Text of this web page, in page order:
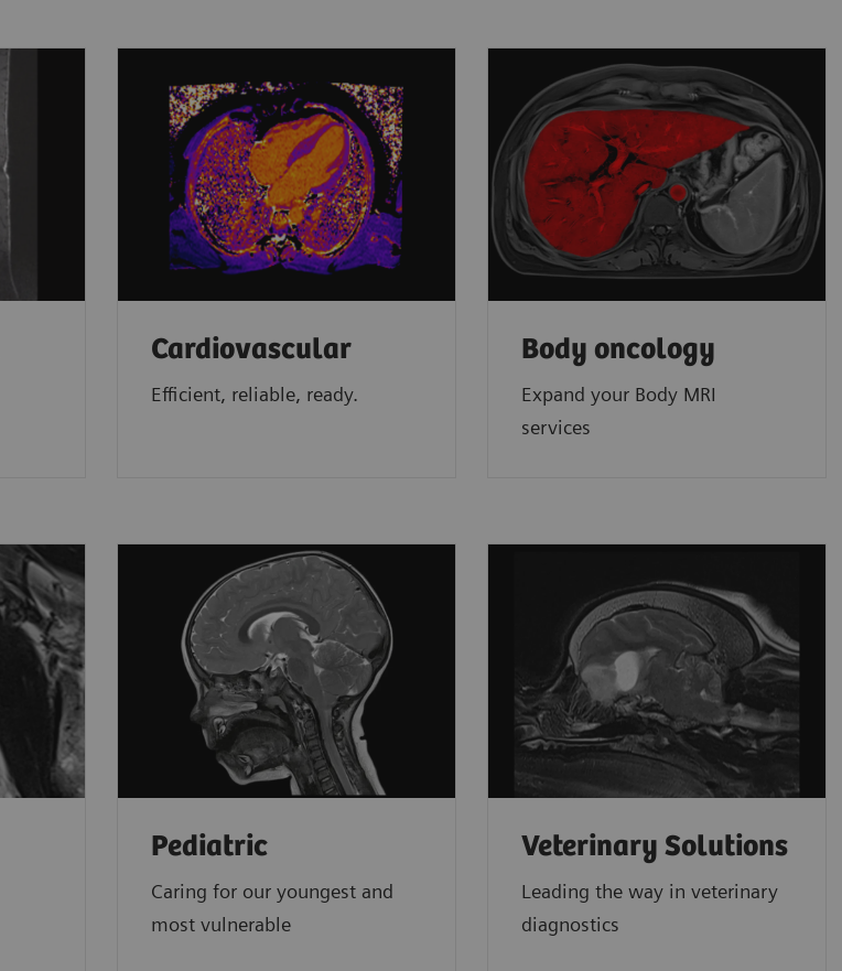
Cardiovascular
Efficient, reliable, ready.
Body oncology
Expand your Body MRI
services
Pediatric
Caring for our youngest and
most vulnerable
Veterinary Solutions
Leading the way in veterinary
diagnostics